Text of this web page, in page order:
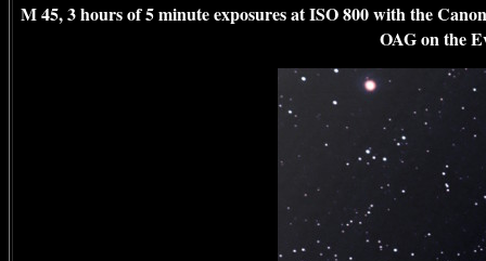
M 45, 3 hours of 5 minute exposures at ISO 800 with the
OAG on the